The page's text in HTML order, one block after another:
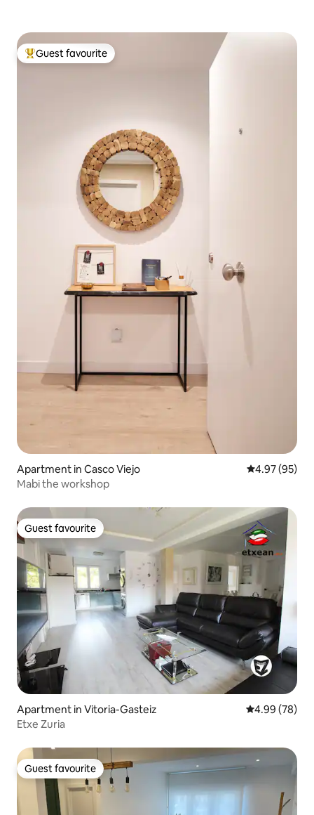
Top guest favourite
Guest favourite
Apartment in Casco Viejo 4.97 out of 5
4.97 (95)
Mabi the workshop
Guest favourite
Guest favourite
Apartment in Vitoria-Gasteiz 4.99 out of 5
4.99 (78)
Etxe Zuria
Guest favourite
Guest favourite